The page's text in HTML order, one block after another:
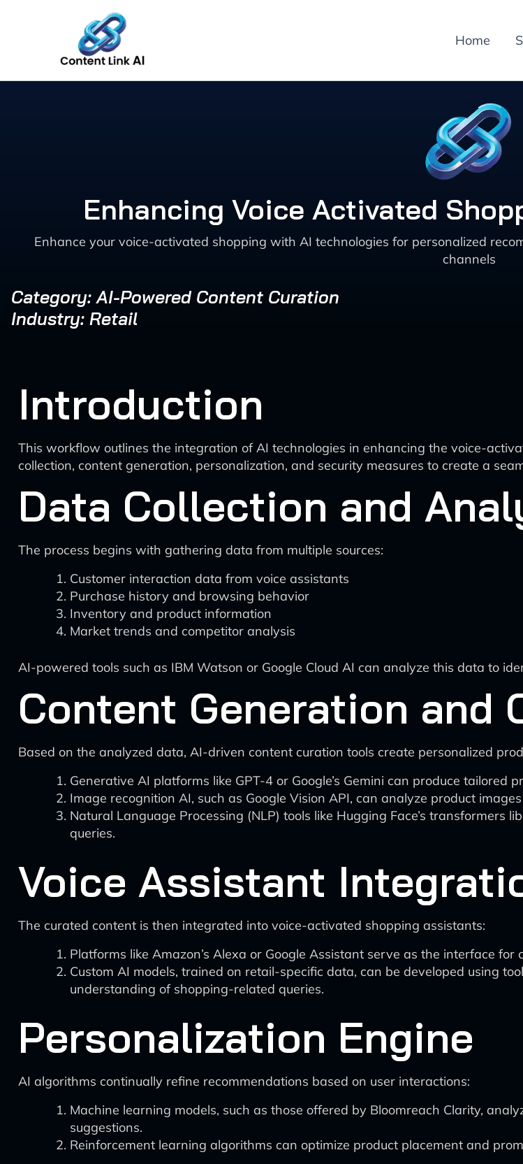
Home
Enhancing Voice Activated
Enhance your voice-activated shopping with AI technologies for personalized
channels
Category: AI-Powered Content Curation
Industry: Retail
Introduction
This workflow outlines the integration of AI technologies in enhancing the voice-
collection, content generation, personalization, and security measures to create a
Data Collection and
The process begins with gathering data from multiple sources:
Customer interaction data from voice assistants
Purchase history and browsing behavior
Inventory and product information
Market trends and competitor analysis
AI-powered tools such as IBM Watson or Google Cloud AI can analyze this data to
Content Generation and
Based on the analyzed data, AI-driven content curation tools create personalized
Generative AI platforms like GPT-4 or Google’s Gemini can produce tailored
Image recognition AI, such as Google Vision API, can analyze product
Natural Language Processing (NLP) tools like Hugging Face’s
queries.
Voice Assistant
The curated content is then integrated into voice-activated shopping assistants:
Platforms like Amazon’s Alexa or Google Assistant serve as the interface for
Custom AI models, trained on retail-specific data, can be developed using
understanding of shopping-related queries.
Personalization Engine
AI algorithms continually refine recommendations based on user interactions:
Machine learning models, such as those offered by Bloomreach Clarity,
suggestions.
Reinforcement learning algorithms can optimize product placement and